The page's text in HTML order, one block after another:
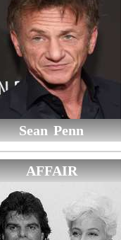
Sean Penn
AFFAIR